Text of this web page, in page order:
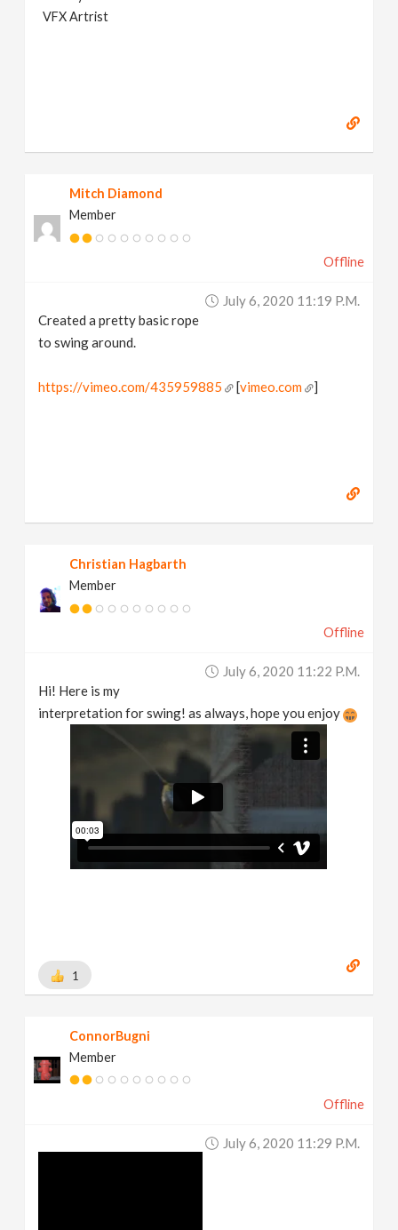
VFX Artrist
Mitch Diamond
Member
Offline
July 6, 2020 11:19 P.m.
Created a pretty basic rope
to swing around.
https://vimeo.com/435959885 [vimeo.com ]
Christian Hagbarth
Member
Offline
July 6, 2020 11:22 P.m.
Hi! Here is my
interpretation for swing! as always, hope you enjoy
1
ConnorBugni
Member
Offline
July 6, 2020 11:29 P.m.